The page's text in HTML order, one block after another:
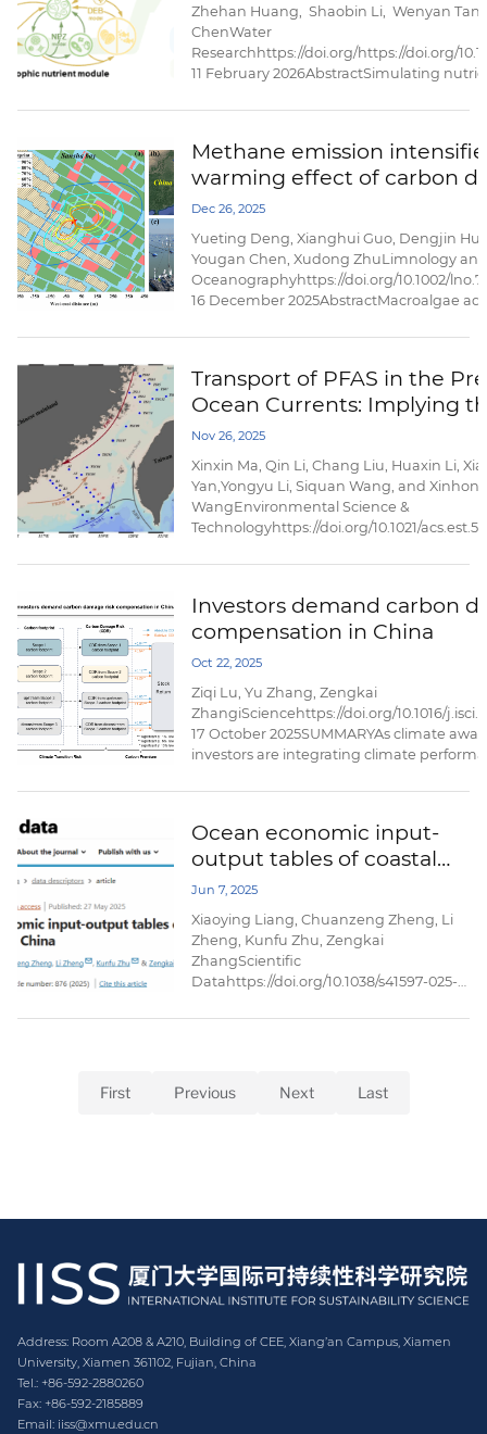
Zhehan Huang, Shaobin Li, Wenyan
ChenWater
Researchhttps://doi.org/https://doi.org/
11 February 2026AbstractSimulating
multi-trophic organisms processes. Here,
Methane emission
warming effect of carbon
efflux from a subtropical
macroalgae aquaculture
Dec 26, 2025
Yueting Deng, Xianghui Guo, Dengjin Hu,
Yougan Chen, Xudong ZhuLimnology and
Oceanographyhttps://doi.org/10.1002/
16 December 2025AbstractMacroalgae
coastal biogeochemical hotspots of
their roles in regulating the temporal
ecosystem ...
Transport of PFAS in the
Ocean Currents: Implying
Dominance of External
Taiwan Strait
Nov 26, 2025
Xinxin Ma, Qin Li, Chang Liu, Huaxin Li,
Yan,Yongyu Li, Siquan Wang, and
WangEnvironmental Science &
Technologyhttps://doi.org/10.1021/
processes under seasonal variations on
in marginal seas needs more attention.
investigated ...
Investors demand carbon
compensation in China
Oct 22, 2025
Ziqi Lu, Yu Zhang, Zengkai
ZhangiSciencehttps://doi.org/10.1016/
17 October 2025SUMMARYAs climate
investors are integrating climate
risks. This paper examines the societal
explores whether ...
Ocean economic input-
output tables of coastal
provinces in China
Jun 7, 2025
Xiaoying Liang, Chuanzeng Zheng, Li
Zheng, Kunfu Zhu, Zengkai
ZhangScientific
Datahttps://doi.org/10.1038/s41597-025-
2025AbstractThe ocean economic
economy. However, the IO tables issued
First Previous Next Last
Address: Room A208 & A210, Building of CEE, Xiang’an Campus, Xiamen
University, Xiamen 361102, Fujian, China
Tel.: +86-592-2880260
Fax: +86-592-2185889
Email: iiss@xmu.edu.cn